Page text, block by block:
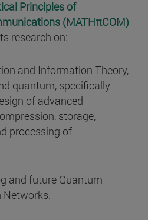
Principles of
(MATHπCOM)
research on:
and Information Theory,
quantum, specifically
of advanced
storage,
processing of
and future Quantum